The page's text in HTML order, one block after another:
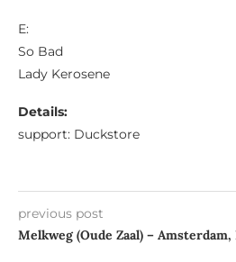
E:
So Bad
Lady Kerosene
Details:
support: Duckstore
previous post
Melkweg (Oude Zaal) –